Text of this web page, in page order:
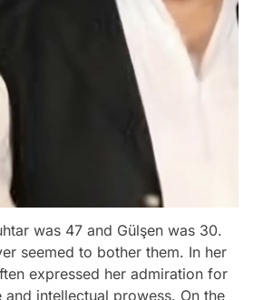
was 47 and Gülşen was 30.
seemed to bother them. In her
expressed her admiration for
intellectual prowess. On the